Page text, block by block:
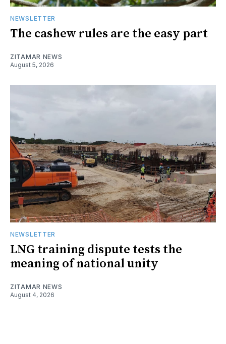
NEWSLETTER
The cashew rules are the easy part
ZITAMAR NEWS
August 5, 2026
NEWSLETTER
LNG training dispute tests the
meaning of national unity
ZITAMAR NEWS
August 4, 2026